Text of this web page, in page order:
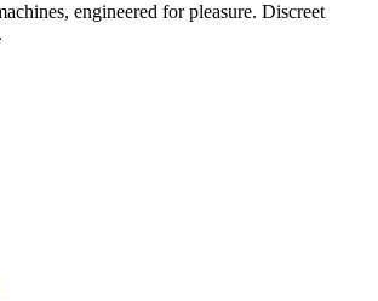
engineered for pleasure. Discreet